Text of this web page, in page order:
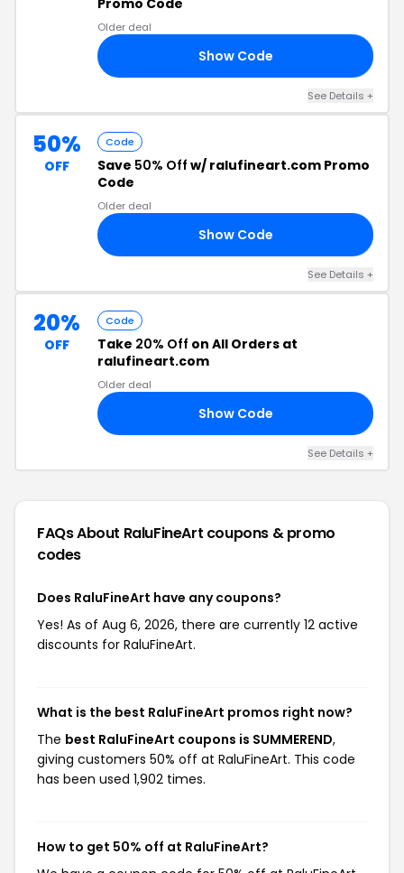
Promo Code
Older deal
Show Code
See Details +
50%
OFF
Code
Save 50% Off w/ ralufineart.com Promo
Code
Older deal
Show Code
See Details +
20%
OFF
Code
Take 20% Off on All Orders at
ralufineart.com
Older deal
Show Code
See Details +
FAQs About RaluFineArt coupons & promo
codes
Does RaluFineArt have any coupons?
Yes! As of Aug 6, 2026, there are currently 12 active
discounts for RaluFineArt.
What is the best RaluFineArt promos right now?
The best RaluFineArt coupons is SUMMEREND,
giving customers 50% off at RaluFineArt. This code
has been used 1,902 times.
How to get 50% off at RaluFineArt?